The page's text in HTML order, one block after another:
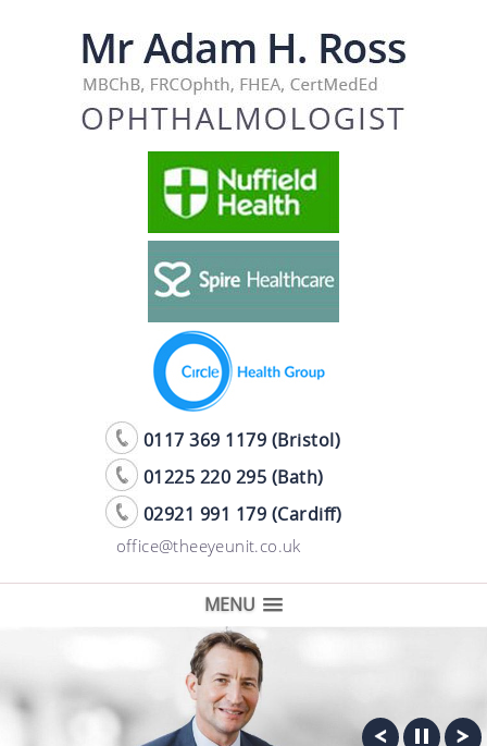
0117 369 1179 (Bristol)
01225 220 295 (Bath)
02921 991 179 (Cardiff)
office@theeyeunit.co.uk
MENU